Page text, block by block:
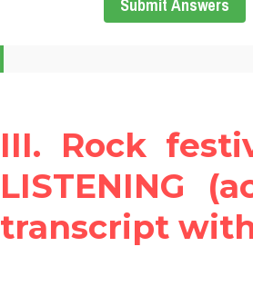
Submit Answers
III. Rock
LISTENING
transcript